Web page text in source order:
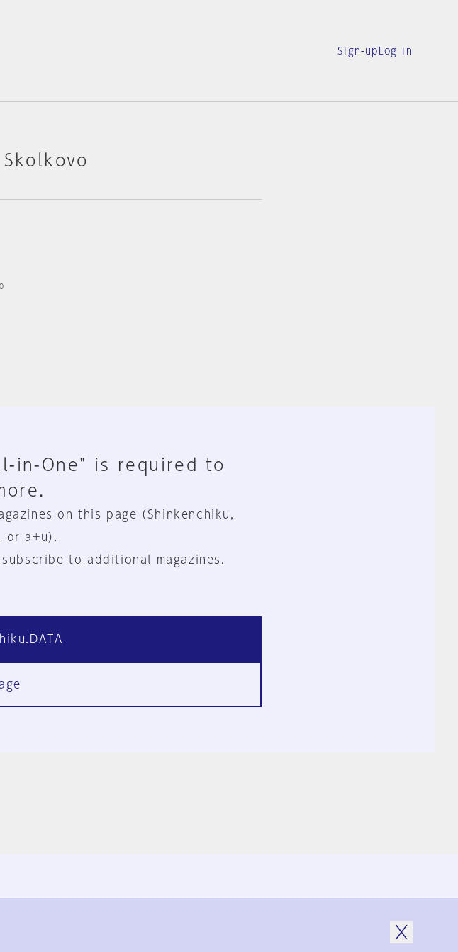
Sign-up Log in
in-One" is required to
on this page (Shinkenchiku,
or a+u).
to additional magazines.